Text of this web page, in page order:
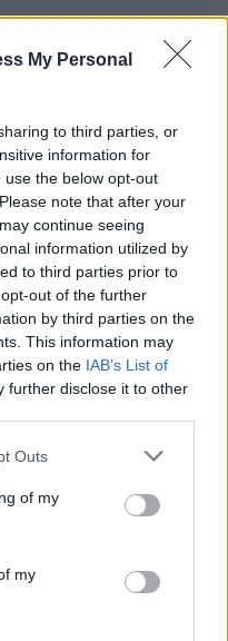
My Personal
to third parties, or
information for
the below opt-out
note that after your
continue seeing
information utilized by
to third parties prior to
out of the further
by third parties on the
This information may
on the IAB’s List of
further disclose it to other
Outs
of my
my
Mantra
Titolare 21 - 77%
Entrato 3 - 11%
Squalificato 0 - 0
Inutilizzato